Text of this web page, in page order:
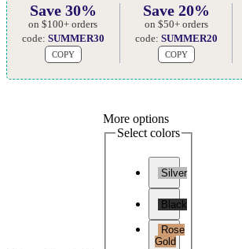
Save 30%
on $100+ orders
code: SUMMER30
COPY
Save 20%
on $50+ orders
code: SUMMER20
COPY
More options
Select colors
Silver
Black
Rose
Gold